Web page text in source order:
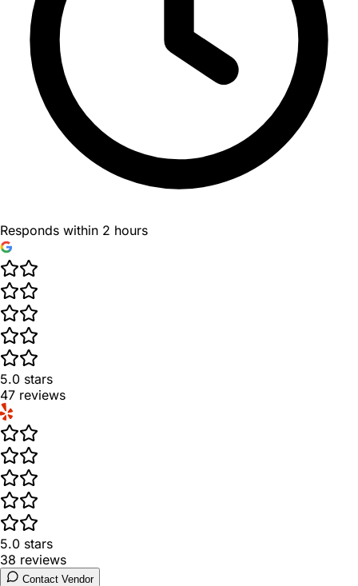
Responds within 2 hours
5.0 stars
47 reviews
5.0 stars
38 reviews
Contact Vendor